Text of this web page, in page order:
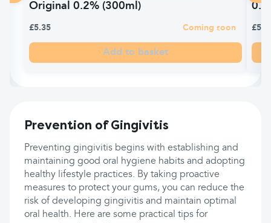
Original 0.2% (300ml)
£5.35 Coming soon
Add to basket
Prevention of Gingivitis
Preventing gingivitis begins with establishing and
maintaining good oral hygiene habits and adopting
healthy lifestyle practices. By taking proactive
measures to protect your gums, you can reduce the
risk of developing gingivitis and maintain optimal
oral health. Here are some practical tips for